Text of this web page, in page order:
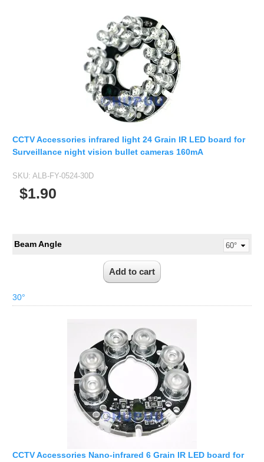
CCTV Accessories infrared light 24 Grain IR LED board for
Surveillance night vision bullet cameras 160mA
SKU: ALB-FY-0524-30D
$1.90
Beam Angle
30°
CCTV Accessories Nano-infrared 6 Grain IR LED board for